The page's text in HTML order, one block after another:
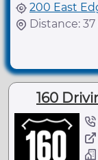
200 East
Distance:
160